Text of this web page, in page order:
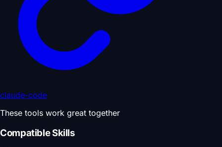
claude-code
These tools work great together
Compatible Skills